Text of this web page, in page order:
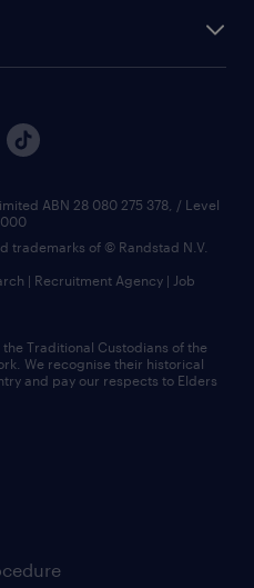
ABN 28 080 275 378, / Level
trademarks of © Randstad N.V.
| Recruitment Agency | Job
Traditional Custodians of the
We recognise their historical
and pay our respects to Elders